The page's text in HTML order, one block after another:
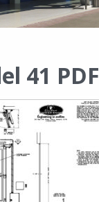
41 PDF